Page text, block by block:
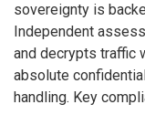
sovereignty is
Independent
and decrypts traffic
absolute
handling. Key